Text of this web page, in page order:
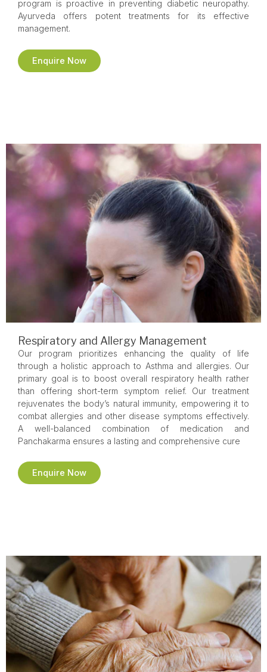
program is proactive in preventing diabetic neuropathy.
Ayurveda offers potent treatments for its effective
management.
Enquire Now
Respiratory and Allergy Management
Our program prioritizes enhancing the quality of life
through a holistic approach to Asthma and allergies. Our
primary goal is to boost overall respiratory health rather
than offering short-term symptom relief. Our treatment
rejuvenates the body’s natural immunity, empowering it to
combat allergies and other disease symptoms effectively.
A well-balanced combination of medication and
Panchakarma ensures a lasting and comprehensive cure
Enquire Now